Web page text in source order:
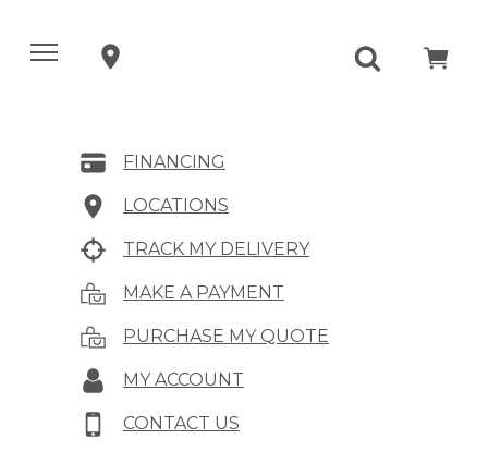
FINANCING
LOCATIONS
TRACK MY DELIVERY
MAKE A PAYMENT
PURCHASE MY QUOTE
MY ACCOUNT
CONTACT US